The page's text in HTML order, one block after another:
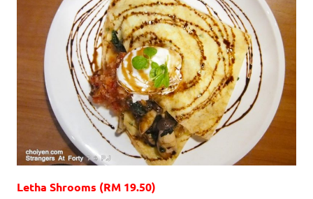
Letha Shrooms (RM 19.50)